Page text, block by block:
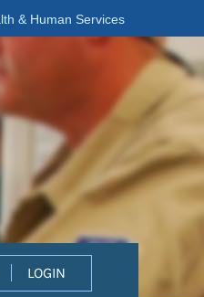
& Human Services
LOGIN